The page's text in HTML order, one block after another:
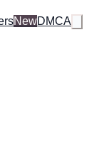
NewDMCA